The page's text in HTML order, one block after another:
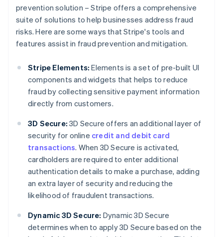
prevention solution – Stripe offers a comprehensive
suite of solutions to help businesses address fraud
risks. Here are some ways that Stripe's tools and
features assist in fraud prevention and mitigation.
Stripe Elements: Elements is a set of pre-built UI
components and widgets that helps to reduce
fraud by collecting sensitive payment information
directly from customers.
3D Secure: 3D Secure offers an additional layer of
security for online credit and debit card
transactions. When 3D Secure is activated,
cardholders are required to enter additional
authentication details to make a purchase, adding
an extra layer of security and reducing the
likelihood of fraudulent transactions.
Dynamic 3D Secure: Dynamic 3D Secure
determines when to apply 3D Secure based on the